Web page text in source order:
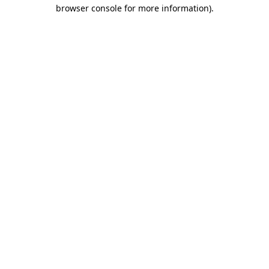
browser console for more information).